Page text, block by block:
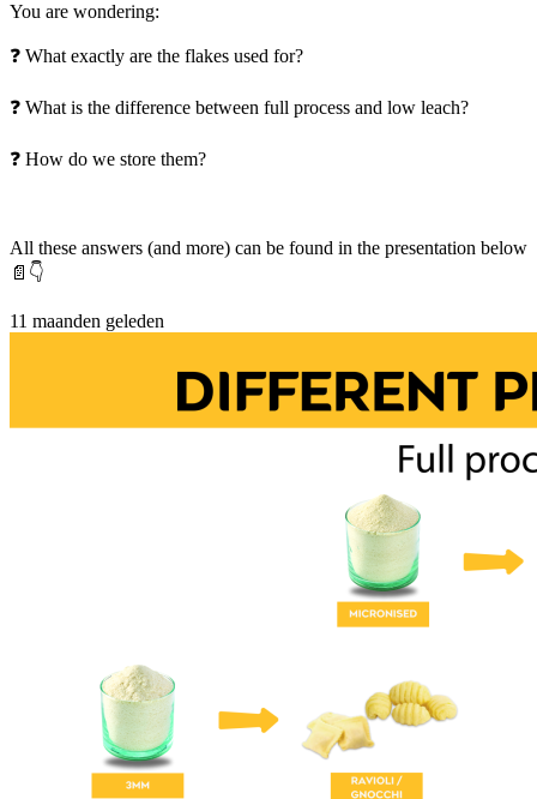
You are wondering:
❓ What exactly are the flakes used for?
❓ What is the difference between full process and low leach?
❓ How do we store them?
All these answers (and more) can be found in the presentation below
📄👇
11 maanden geleden